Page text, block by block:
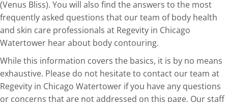
(Venus Bliss). You will also find the answers to the most
frequently asked questions that our team of body health
and skin care professionals at Regevity in Chicago
Watertower hear about body contouring.
While this information covers the basics, it is by no means
exhaustive. Please do not hesitate to contact our team at
Regevity in Chicago Watertower if you have any questions
or concerns that are not addressed on this page. Our staff